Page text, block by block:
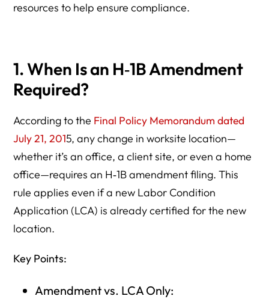
resources to help ensure compliance.
1. When Is an H‑1B Amendment
Required?
According to the Final Policy Memorandum dated
July 21, 2015, any change in worksite location—
whether it’s an office, a client site, or even a home
office—requires an H‑1B amendment filing. This
rule applies even if a new Labor Condition
Application (LCA) is already certified for the new
location.
Key Points:
Amendment vs. LCA Only: